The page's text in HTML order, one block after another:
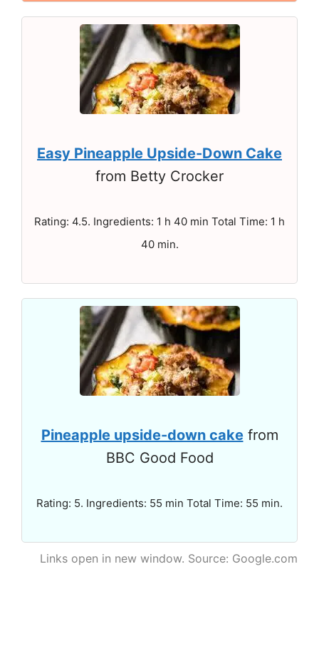
Easy Pineapple Upside-Down Cake
from Betty Crocker
Rating: 4.5. Ingredients: 1 h 40 min Total Time: 1 h
40 min.
Pineapple upside-down cakefrom
BBC Good Food
Rating: 5. Ingredients: 55 min Total Time: 55 min.
Links open in new window. Source: Google.com